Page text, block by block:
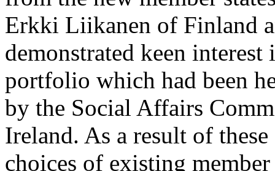
Erkki Liikanen of Finland
demonstrated keen
portfolio which had been
by the Social Affairs
Ireland. As a result of
choices of existing